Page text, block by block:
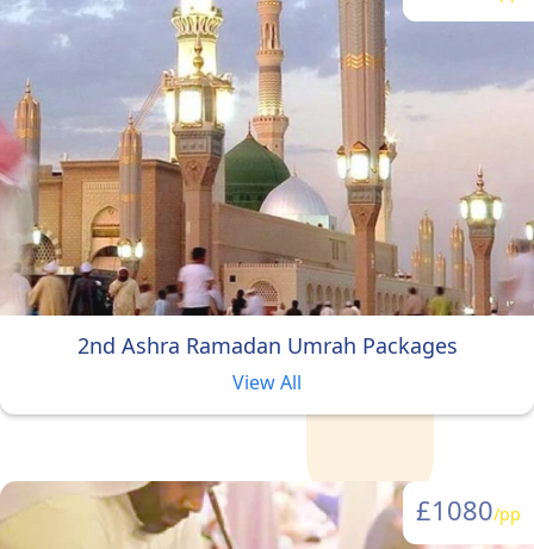
group or alone as a female, we
are sure you will find the right
Ramadan Umrah package in our
variety of specially designed
Ramadan Umrah packages.
2nd Ashra Ramadan Umrah Packages
View All
£1080/pp